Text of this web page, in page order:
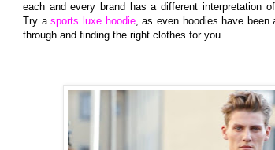
each and every brand has a different interpretation
Try asports luxe hoodie, as even hoodies have been
through and finding the right clothes for you.